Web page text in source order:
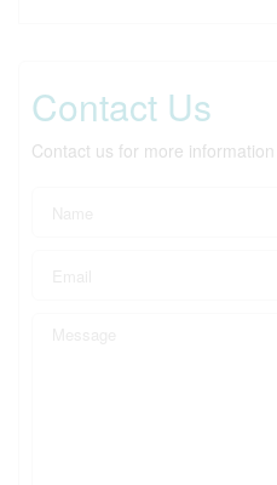
Contact Us
Contact us for more information